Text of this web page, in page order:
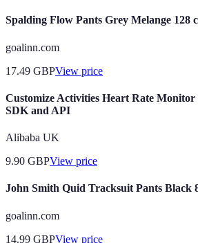
Spalding Flow Pants Grey Melange 128
goalinn.com
17.49 GBPView price
Customize Activities Heart Rate
SDK and API
Alibaba UK
9.90 GBPView price
John Smith Quid Tracksuit Pants Black
goalinn.com
14.99 GBPView price